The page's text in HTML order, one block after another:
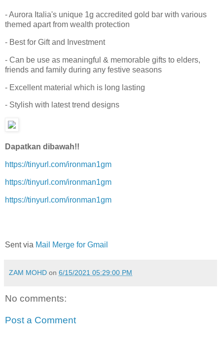
- Aurora Italia's unique 1g accredited gold bar with various
themed apart from wealth protection
- Best for Gift and Investment
- Can be use as meaningful & memorable gifts to elders,
friends and family during any festive seasons
- Excellent material which is long lasting
- Stylish with latest trend designs
Dapatkan dibawah!!
https://tinyurl.com/ironman1gm
https://tinyurl.com/ironman1gm
https://tinyurl.com/ironman1gm
Sent via Mail Merge for Gmail
ZAM MOHD on 6/15/2021 05:29:00 PM
No comments:
Post a Comment